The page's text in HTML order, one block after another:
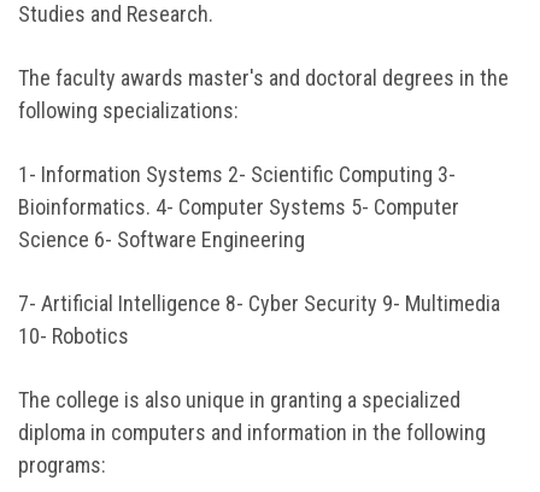
Studies and Research.
The faculty awards master's and doctoral degrees in the
following specializations:
1- Information Systems 2- Scientific Computing 3-
Bioinformatics. 4- Computer Systems 5- Computer
Science 6- Software Engineering
7- Artificial Intelligence 8- Cyber ​​Security 9- Multimedia
10- Robotics
The college is also unique in granting a specialized
diploma in computers and information in the following
programs: